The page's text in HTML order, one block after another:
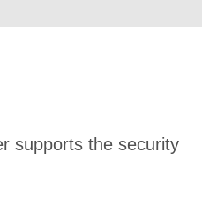
supports the security